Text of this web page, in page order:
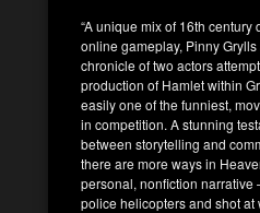
“A unique mix of 16th
online gameplay, Pinny Grylls
chronicle of two actors
production of Hamlet within
easily one of the funniest,
in competition. A stunning
between storytelling and
there are more ways in
personal, nonfiction
police helicopters and shot at